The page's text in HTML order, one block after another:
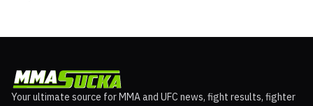
Your ultimate source for MMA and UFC news, fight results, fighter